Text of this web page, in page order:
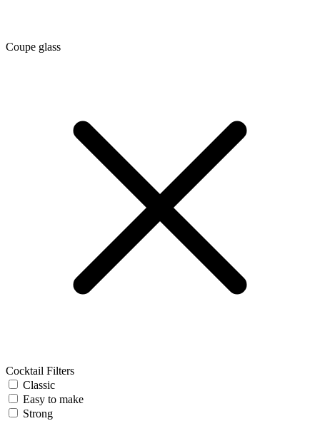
Coupe glass
Cocktail Filters
Classic
Easy to make
Strong